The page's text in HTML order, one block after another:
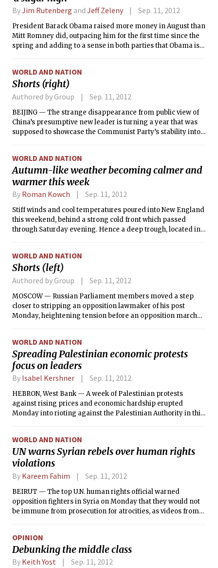
professor of neuroscience at MIT.
ByJim Rutenberg and Jeff Zeleny Sep. 11, 2012
President Barack Obama raised more money in August than
Mitt Romney did, outpacing him for the first time since the
spring and adding to a sense in both parties that Obama is
two months to change that dynamic.
WORLD AND NATION
Shorts (right)
Authored by Group Sep. 11, 2012
BEIJING — The strange disappearance from public view of
China’s presumptive new leader is turning a year that was
supposed to showcase the Communist Party’s stability into
WORLD AND NATION
Autumn-like weather becoming calmer and
warmer this week
By Roman Kowch Sep. 11, 2012
Stiff winds and cool temperatures poured into New England
this weekend, behind a strong cold front which passed
through Saturday evening. Hence a deep trough, located in
Canada, have brought much cooler and drier air. These
winds are occurring ahead of a surface high pressure
approaching our region.
WORLD AND NATION
Shorts (left)
Authored by Group Sep. 11, 2012
MOSCOW — Russian Parliament members moved a step
closer to stripping an opposition lawmaker of his post
Monday, heightening tension before an opposition march
WORLD AND NATION
Spreading Palestinian economic protests
focus on leaders
By Isabel Kershner Sep. 11, 2012
HEBRON, West Bank — A week of Palestinian protests
against rising prices and economic hardship erupted
Monday into rioting against the Palestinian Authority in this
promote stability. Anger has mostly been directed at Salam
Fayyad, the prime minister of the Palestinian Authority, an
internationally respected economist who has been widely
credited abroad with shepherding the authority toward
sound fiscal policies and the building of the institutions
needed for a future state.
WORLD AND NATION
UN warns Syrian rebels over human rights
violations
By Kareem Fahim Sep. 11, 2012
BEIRUT — The top U.N. human rights official warned
opposition fighters in Syria on Monday that they would not
be immune from prosecution for atrocities, as videos from
government soldiers.
OPINION
Debunking the middle class
By Keith Yost Sep. 11, 2012